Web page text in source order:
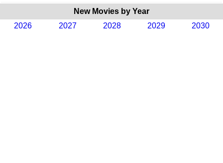
New Movies by Year
2026
2027 2028 2029 2030